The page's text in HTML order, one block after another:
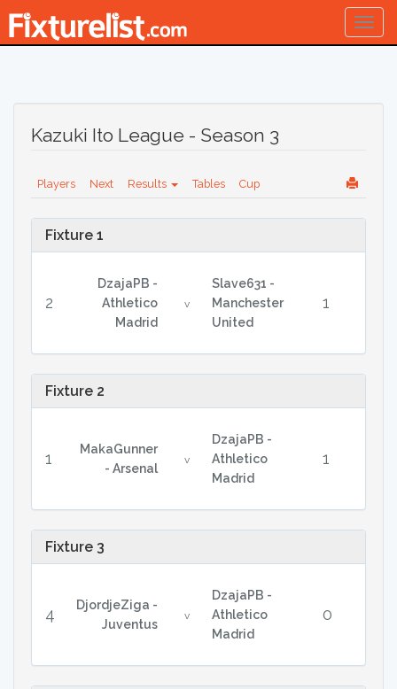
Kazuki Ito League - Season 3
Players Next Results Tables Cup
Fixture 1
2
DzajaPB -
Athletico
Madrid
v
Slave631 -
Manchester
United
1
Fixture 2
1
MakaGunner
- Arsenal
v
DzajaPB -
Athletico
Madrid
1
Fixture 3
4
DjordjeZiga -
Juventus
v
DzajaPB -
Athletico
Madrid
0